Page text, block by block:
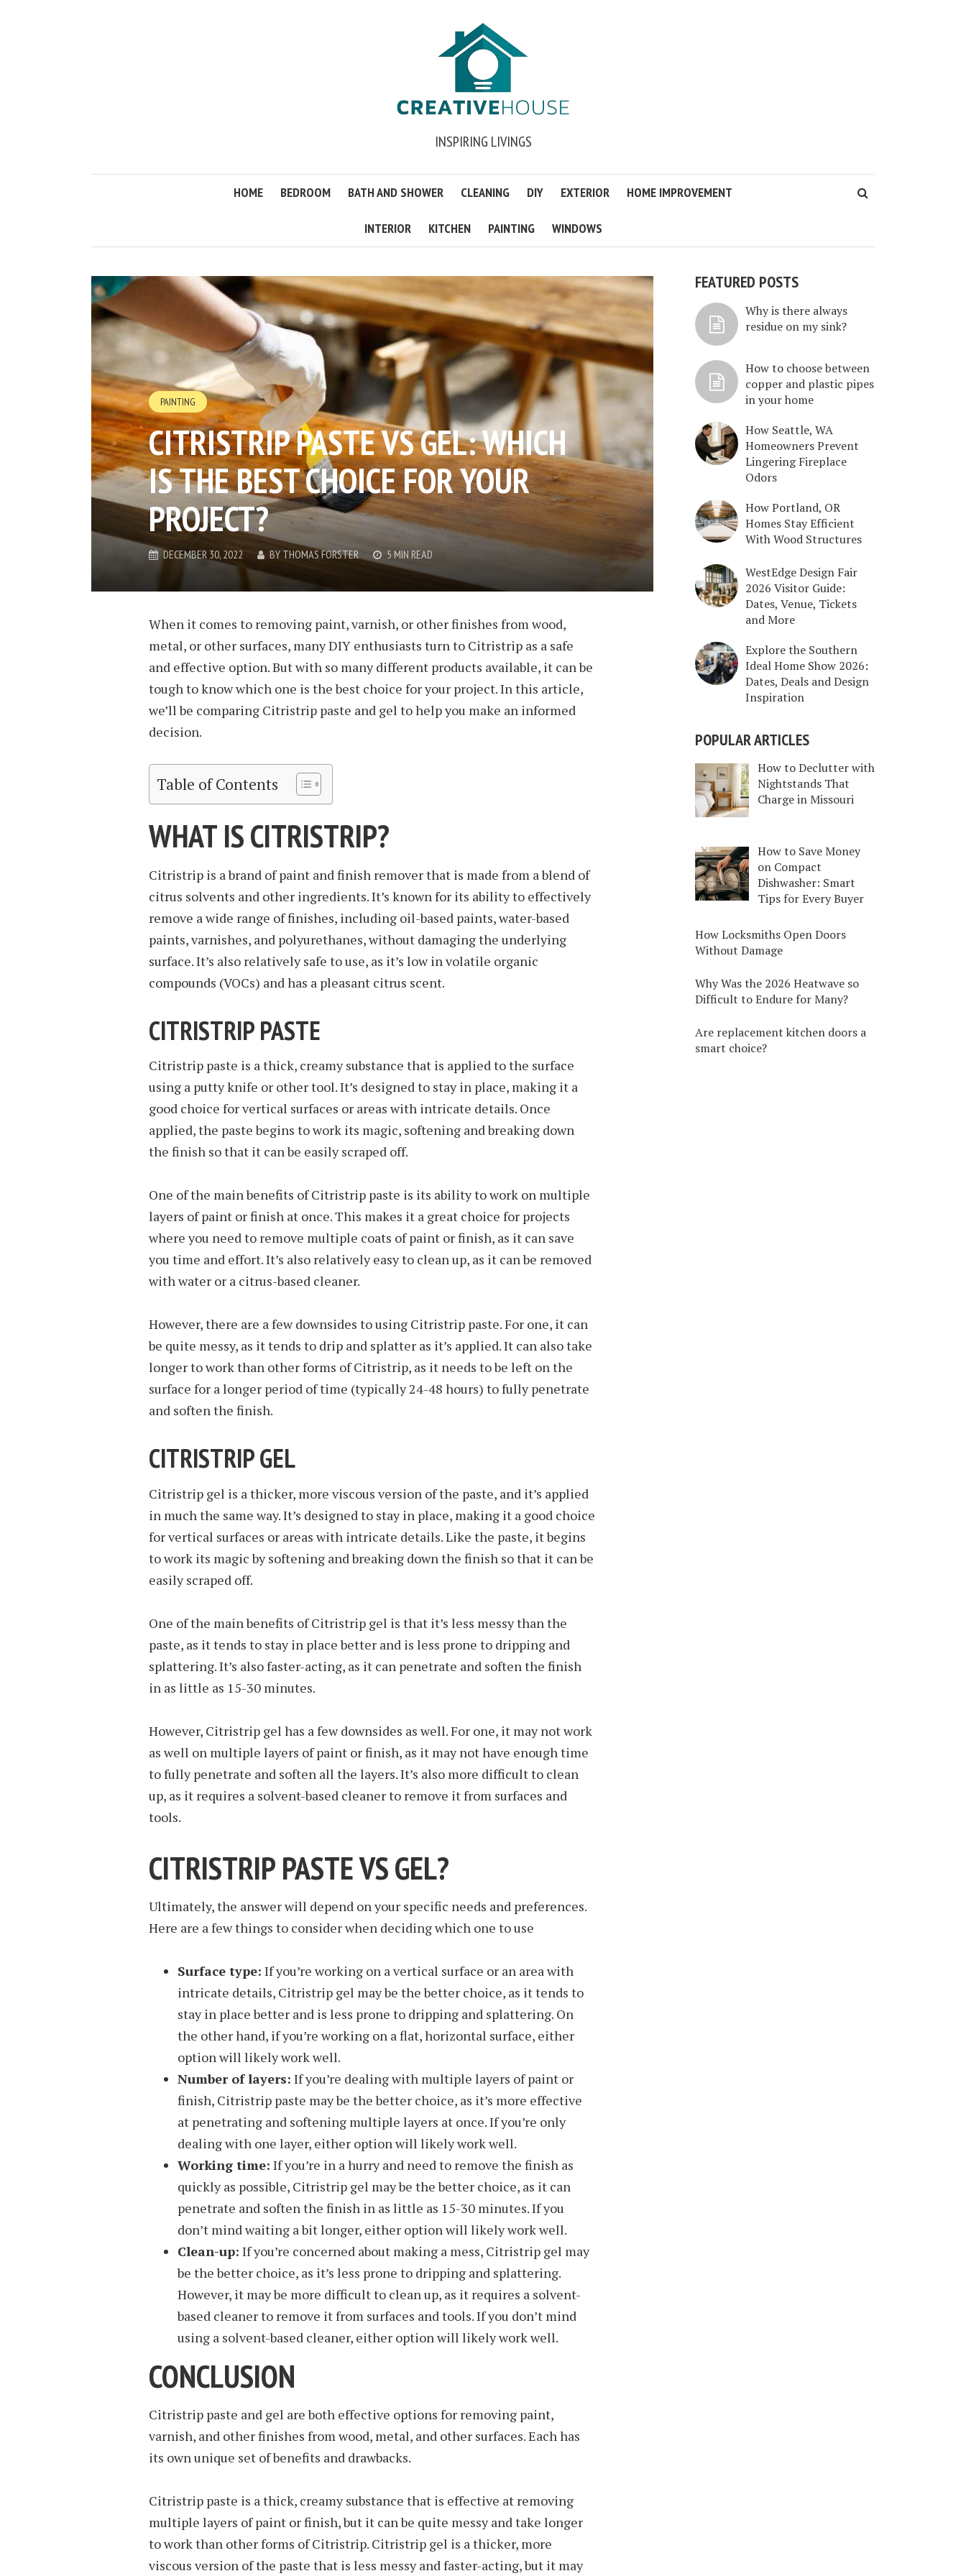
INSPIRING LIVINGS
HOME BEDROOM BATH AND SHOWER CLEANING DIY EXTERIOR HOME IMPROVEMENT
INTERIOR KITCHEN PAINTING WINDOWS
PAINTING
CITRISTRIP PASTE VS GEL: WHICH
IS THE BEST CHOICE FOR YOUR
PROJECT?
DECEMBER 30, 2022 BY THOMAS FORSTER 5 MIN READ
When it comes to removing paint, varnish, or other finishes from wood,
metal, or other surfaces, many DIY enthusiasts turn to Citristrip as a safe
and effective option. But with so many different products available, it can be
tough to know which one is the best choice for your project. In this article,
we’ll be comparing Citristrip paste and gel to help you make an informed
decision.
Table of Contents
WHAT IS CITRISTRIP?
Citristrip is a brand of paint and finish remover that is made from a blend of
citrus solvents and other ingredients. It’s known for its ability to effectively
remove a wide range of finishes, including oil-based paints, water-based
paints, varnishes, and polyurethanes, without damaging the underlying
surface. It’s also relatively safe to use, as it’s low in volatile organic
compounds (VOCs) and has a pleasant citrus scent.
CITRISTRIP PASTE
Citristrip paste is a thick, creamy substance that is applied to the surface
using a putty knife or other tool. It’s designed to stay in place, making it a
good choice for vertical surfaces or areas with intricate details. Once
applied, the paste begins to work its magic, softening and breaking down
the finish so that it can be easily scraped off.
One of the main benefits of Citristrip paste is its ability to work on multiple
layers of paint or finish at once. This makes it a great choice for projects
where you need to remove multiple coats of paint or finish, as it can save
you time and effort. It’s also relatively easy to clean up, as it can be removed
with water or a citrus-based cleaner.
However, there are a few downsides to using Citristrip paste. For one, it can
be quite messy, as it tends to drip and splatter as it’s applied. It can also take
longer to work than other forms of Citristrip, as it needs to be left on the
surface for a longer period of time (typically 24-48 hours) to fully penetrate
and soften the finish.
CITRISTRIP GEL
Citristrip gel is a thicker, more viscous version of the paste, and it’s applied
in much the same way. It’s designed to stay in place, making it a good choice
for vertical surfaces or areas with intricate details. Like the paste, it begins
to work its magic by softening and breaking down the finish so that it can be
easily scraped off.
One of the main benefits of Citristrip gel is that it’s less messy than the
paste, as it tends to stay in place better and is less prone to dripping and
splattering. It’s also faster-acting, as it can penetrate and soften the finish
in as little as 15-30 minutes.
However, Citristrip gel has a few downsides as well. For one, it may not work
as well on multiple layers of paint or finish, as it may not have enough time
to fully penetrate and soften all the layers. It’s also more difficult to clean
up, as it requires a solvent-based cleaner to remove it from surfaces and
tools.
CITRISTRIP PASTE VS GEL?
Ultimately, the answer will depend on your specific needs and preferences.
Here are a few things to consider when deciding which one to use
Surface type: If you’re working on a vertical surface or an area with
intricate details, Citristrip gel may be the better choice, as it tends to
stay in place better and is less prone to dripping and splattering. On
the other hand, if you’re working on a flat, horizontal surface, either
option will likely work well.
Number of layers: If you’re dealing with multiple layers of paint or
finish, Citristrip paste may be the better choice, as it’s more effective
at penetrating and softening multiple layers at once. If you’re only
dealing with one layer, either option will likely work well.
Working time: If you’re in a hurry and need to remove the finish as
quickly as possible, Citristrip gel may be the better choice, as it can
penetrate and soften the finish in as little as 15-30 minutes. If you
don’t mind waiting a bit longer, either option will likely work well.
Clean-up: If you’re concerned about making a mess, Citristrip gel may
be the better choice, as it’s less prone to dripping and splattering.
However, it may be more difficult to clean up, as it requires a solvent-
based cleaner to remove it from surfaces and tools. If you don’t mind
using a solvent-based cleaner, either option will likely work well.
CONCLUSION
Citristrip paste and gel are both effective options for removing paint,
varnish, and other finishes from wood, metal, and other surfaces. Each has
its own unique set of benefits and drawbacks.
Citristrip paste is a thick, creamy substance that is effective at removing
multiple layers of paint or finish, but it can be quite messy and take longer
to work than other forms of Citristrip. Citristrip gel is a thicker, more
viscous version of the paste that is less messy and faster-acting, but it may
FEATURED POSTS
Why is there always
residue on my sink?
How to choose between
copper and plastic pipes
in your home
How Seattle, WA
Homeowners Prevent
Lingering Fireplace
Odors
How Portland, OR
Homes Stay Efficient
With Wood Structures
WestEdge Design Fair
2026 Visitor Guide:
Dates, Venue, Tickets
and More
Explore the Southern
Ideal Home Show 2026:
Dates, Deals and Design
Inspiration
POPULAR ARTICLES
How to Declutter with
Nightstands That
Charge in Missouri
How to Save Money
on Compact
Dishwasher: Smart
Tips for Every Buyer
How Locksmiths Open Doors
Without Damage
Why Was the 2026 Heatwave so
Difficult to Endure for Many?
Are replacement kitchen doors a
smart choice?